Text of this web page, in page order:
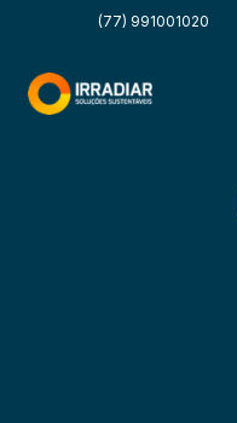
(77) 991001020